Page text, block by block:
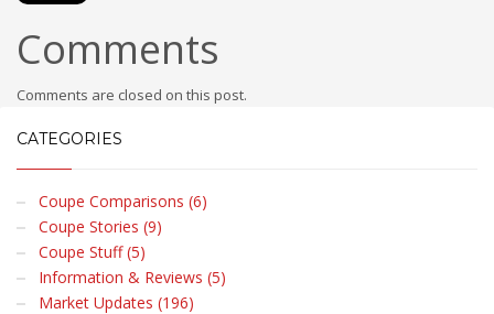
Comments
Comments are closed on this post.
CATEGORIES
Coupe Comparisons (6)
Coupe Stories (9)
Coupe Stuff (5)
Information & Reviews (5)
Market Updates (196)